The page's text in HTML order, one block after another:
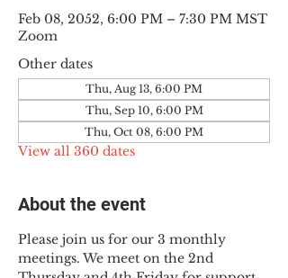
Feb 08, 2052, 6:00 PM – 7:30 PM MST
Zoom
Other dates
Thu, Aug 13, 6:00 PM
Thu, Sep 10, 6:00 PM
Thu, Oct 08, 6:00 PM
View all 360 dates
About the event
Please join us for our 3 monthly
meetings. We meet on the 2nd